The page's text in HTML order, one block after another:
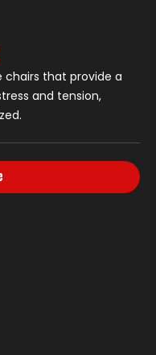
chairs that provide a
and tension,